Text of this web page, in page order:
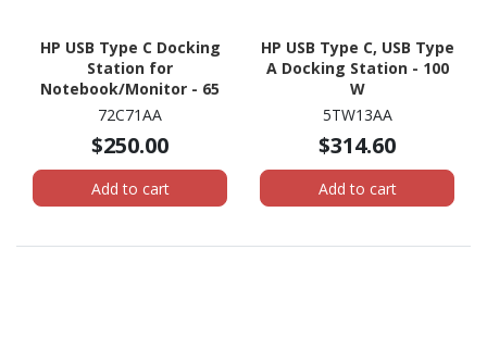
HP USB Type C Docking
Station for
Notebook/Monitor - 65
W
72C71AA
$250.00
Add to cart
HP USB Type C, USB Type
A Docking Station - 100
W
5TW13AA
$314.60
Add to cart